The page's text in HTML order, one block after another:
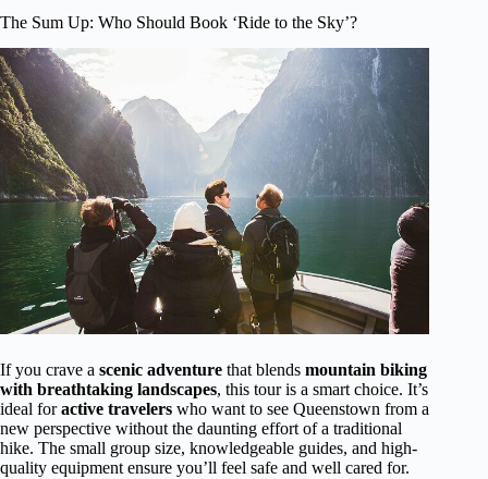
The Sum Up: Who Should Book ‘Ride to the Sky’?
If you crave a scenic adventure that blends mountain biking
with breathtaking landscapes, this tour is a smart choice. It’s
ideal foractive travelers who want to see Queenstown from a
new perspective without the daunting effort of a traditional
hike. The small group size, knowledgeable guides, and high-
quality equipment ensure you’ll feel safe and well cared for.